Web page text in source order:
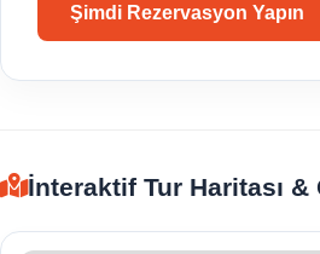
Şimdi Rezervasyon Yapın
İnteraktif Tur Haritası &